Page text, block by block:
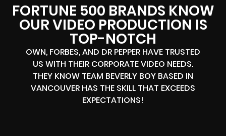
FORTUNE 500 BRANDS KNOW
OUR VIDEO PRODUCTION IS
TOP-NOTCH
OWN, FORBES, AND DR PEPPER HAVE TRUSTED
US WITH THEIR CORPORATE VIDEO NEEDS.
THEY KNOW TEAM BEVERLY BOY BASED IN
VANCOUVER HAS THE SKILL THAT EXCEEDS
EXPECTATIONS!